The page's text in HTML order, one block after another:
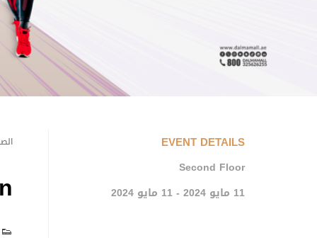
EVENT DETAILS
Second Floor
11 مايو 2024 - 11 مايو 2024